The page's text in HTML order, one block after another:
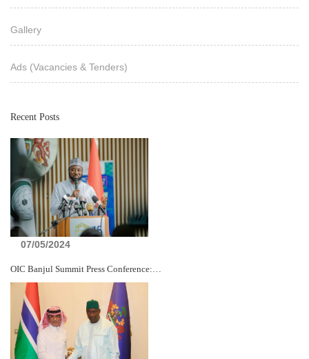
Gallery
Ads (Vacancies & Tenders)
Recent Posts
07/05/2024
OIC Banjul Summit Press Conference:…